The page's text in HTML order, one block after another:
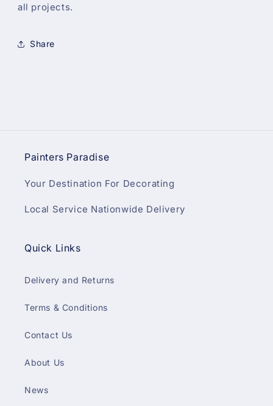
all projects.
Share
Painters Paradise
Your Destination For Decorating
Local Service Nationwide Delivery
Quick Links
Delivery and Returns
Terms & Conditions
Contact Us
About Us
News